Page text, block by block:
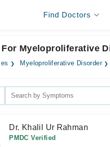
Find Doctors
Myeloproliferative
Myeloproliferative Disorder
Dr. Khalil Ur Rahman
PMDC Verified